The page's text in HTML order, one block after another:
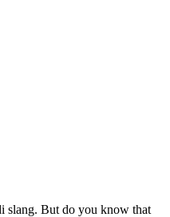
slang. But do you know that